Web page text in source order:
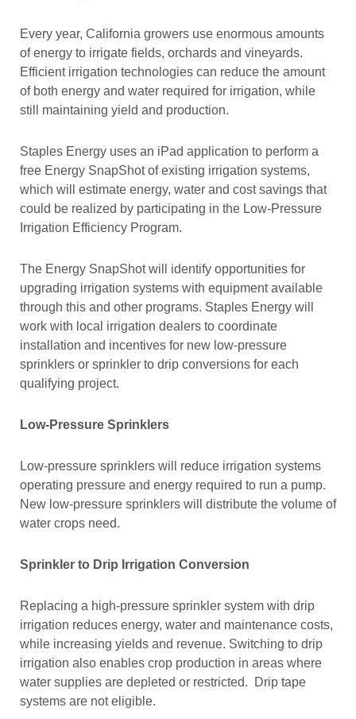
Every year, California growers use enormous amounts
of energy to irrigate fields, orchards and vineyards.
Efficient irrigation technologies can reduce the amount
of both energy and water required for irrigation, while
still maintaining yield and production.
Staples Energy uses an iPad application to perform a
free Energy SnapShot of existing irrigation systems,
which will estimate energy, water and cost savings that
could be realized by participating in the Low-Pressure
Irrigation Efficiency Program.
The Energy SnapShot will identify opportunities for
upgrading irrigation systems with equipment available
through this and other programs. Staples Energy will
work with local irrigation dealers to coordinate
installation and incentives for new low-pressure
sprinklers or sprinkler to drip conversions for each
qualifying project.
Low-Pressure Sprinklers
Low-pressure sprinklers will reduce irrigation systems
operating pressure and energy required to run a pump.
New low-pressure sprinklers will distribute the volume of
water crops need.
Sprinkler to Drip Irrigation Conversion
Replacing a high-pressure sprinkler system with drip
irrigation reduces energy, water and maintenance costs,
while increasing yields and revenue. Switching to drip
irrigation also enables crop production in areas where
water supplies are depleted or restricted. Drip tape
systems are not eligible.